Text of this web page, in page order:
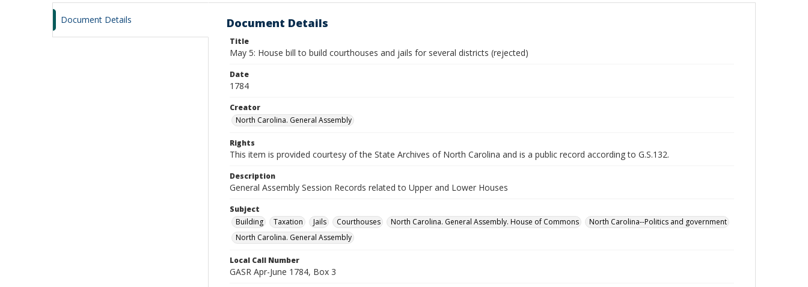
Document Details Document Details
Title
May 5: House bill to build courthouses and jails for several districts (rejected)
Date
1784
Creator
North Carolina. General Assembly
Rights
This item is provided courtesy of the State Archives of North Carolina and is a public record according to G.S.132.
Description
General Assembly Session Records related to Upper and Lower Houses
Subject
Building
Taxation Jails Courthouses North Carolina. General Assembly. House of Commons
North Carolina--Politics and government
North Carolina. General Assembly
Local Call Number
GASR Apr-June 1784, Box 3